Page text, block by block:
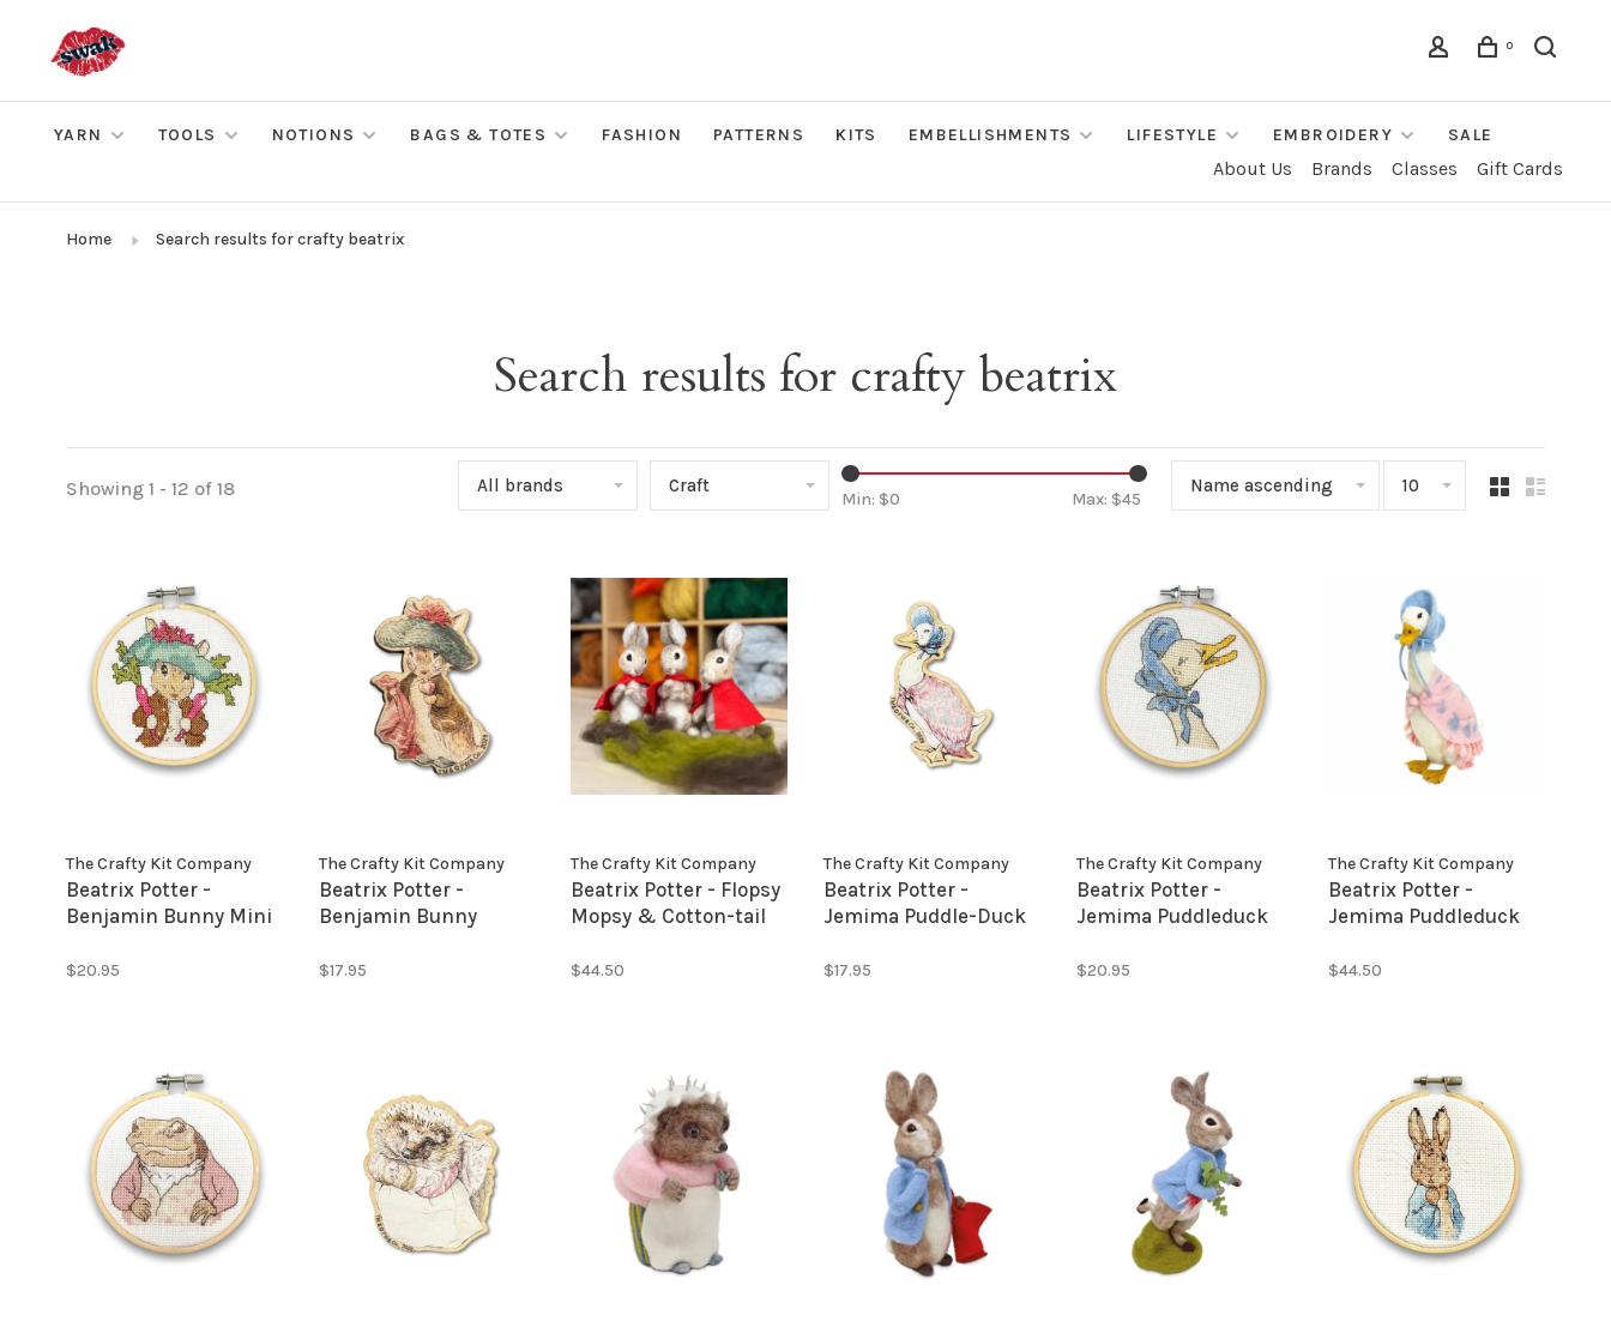
0
YARN TOOLS NOTIONS BAGS & TOTES FASHION PATTERNS KITS EMBELLISHMENTS LIFESTYLE EMBROIDERY SALE
About Us Brands Classes Gift Cards
Home Search results for crafty beatrix
Search results for crafty beatrix
Showing 1 - 12 of 18 All brands Craft
Min: $0 Max: $45
Name ascending 10
The Crafty Kit Company
Beatrix Potter -
Benjamin Bunny Mini
$20.95
The Crafty Kit Company
Beatrix Potter -
Benjamin Bunny
$17.95
The Crafty Kit Company
Beatrix Potter - Flopsy
Mopsy & Cotton-tail
$44.50
The Crafty Kit Company
Beatrix Potter -
Jemima Puddle-Duck
$17.95
The Crafty Kit Company
Beatrix Potter -
Jemima Puddleduck
$20.95
The Crafty Kit Company
Beatrix Potter -
Jemima Puddleduck
$44.50